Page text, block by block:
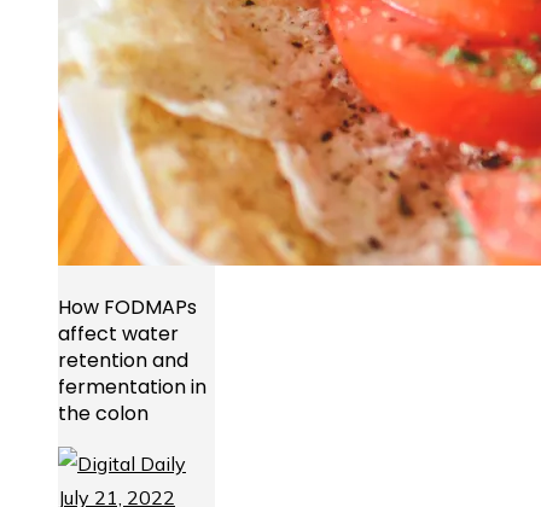
How FODMAPs
affect water
retention and
fermentation in
the colon